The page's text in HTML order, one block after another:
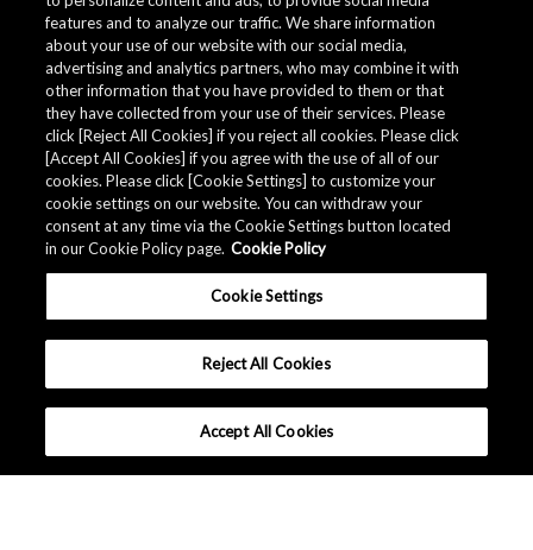
Quality Data
The AKM Group preparesquality data.
Download
features and to analyze our traffic. We share information
about your use of our website with our social media,
advertising and analytics partners, who may combine it with
other information that you have provided to them or that
they have collected from your use of their services. Please
click [Reject All Cookies] if you reject all cookies. Please click
[Accept All Cookies] if you agree with the use of all of our
cookies. Please click [Cookie Settings] to customize your
cookie settings on our website. You can withdraw your
consent at any time via the Cookie Settings button located
in our Cookie Policy page. Cookie Policy
Cookie Settings
Reject All Cookies
Accept All Cookies